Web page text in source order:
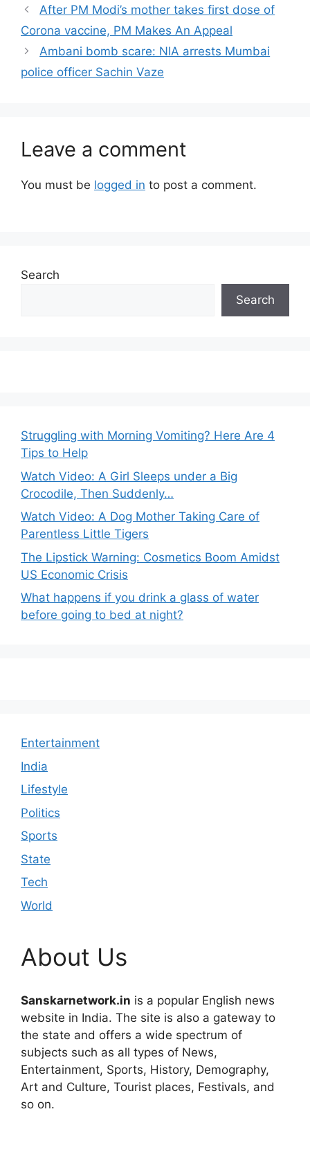
After PM Modi’s mother takes first dose of
Corona vaccine, PM Makes An Appeal
Ambani bomb scare: NIA arrests Mumbai
police officer Sachin Vaze
Leave a comment
You must be logged in to post a comment.
Search
Search
Struggling with Morning Vomiting? Here Are 4
Tips to Help
Watch Video: A Girl Sleeps under a Big
Crocodile, Then Suddenly…
Watch Video: A Dog Mother Taking Care of
Parentless Little Tigers
The Lipstick Warning: Cosmetics Boom Amidst
US Economic Crisis
What happens if you drink a glass of water
before going to bed at night?
Entertainment
India
Lifestyle
Politics
Sports
State
Tech
World
About Us
Sanskarnetwork.in is a popular English news
website in India. The site is also a gateway to
the state and offers a wide spectrum of
subjects such as all types of News,
Entertainment, Sports, History, Demography,
Art and Culture, Tourist places, Festivals, and
so on.